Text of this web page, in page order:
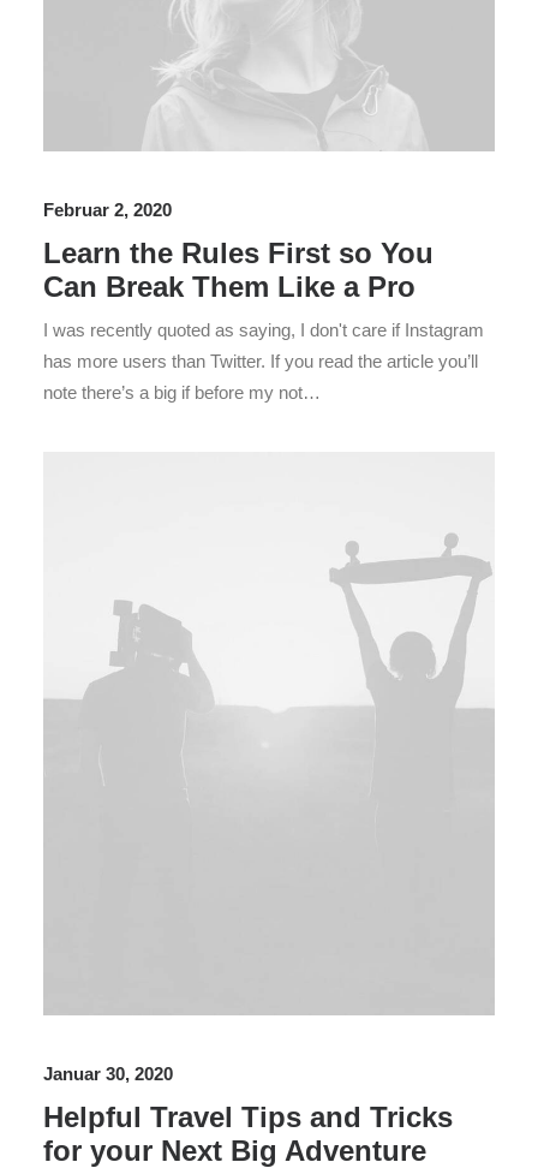
Februar 2, 2020
Learn the Rules First so You
Can Break Them Like a Pro
I was recently quoted as saying, I don't care if Instagram
has more users than Twitter. If you read the article you’ll
note there’s a big if before my not…
Januar 30, 2020
Helpful Travel Tips and Tricks
for your Next Big Adventure